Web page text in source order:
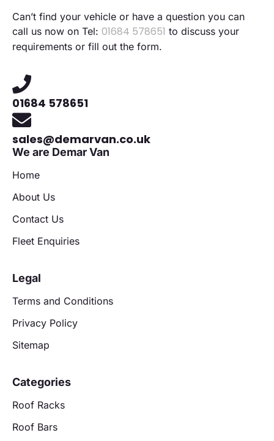
Can’t find your vehicle or have a question you can
call us now on Tel: 01684 578651 to discuss your
requirements or fill out the form.
01684 578651
sales@demarvan.co.uk
We are Demar Van
Home
About Us
Contact Us
Fleet Enquiries
Legal
Terms and Conditions
Privacy Policy
Sitemap
Categories
Roof Racks
Roof Bars